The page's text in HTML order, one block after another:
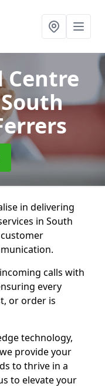
Centre
in delivering
in South
calls with
every
or order is
technology,
provide your
to thrive in a
to elevate your